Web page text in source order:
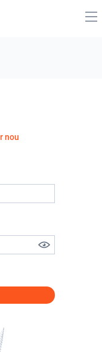
nou